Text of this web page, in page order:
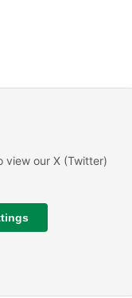
view our X (Twitter)